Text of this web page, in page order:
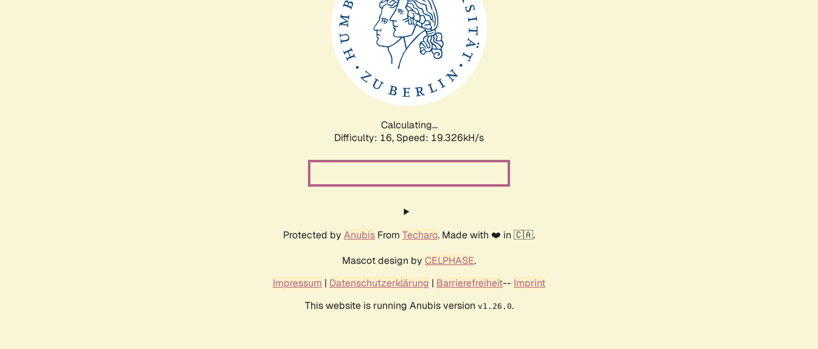
Calculating...
Difficulty: 16, Speed: 19.326kH/s
Protected by Anubis From Techaro. Made with ❤️ in 🇨🇦.
Mascot design by CELPHASE.
Impressum | Datenschutzerklärung | Barrierefreiheit-- Imprint
This website is running Anubis version v1.26.0.